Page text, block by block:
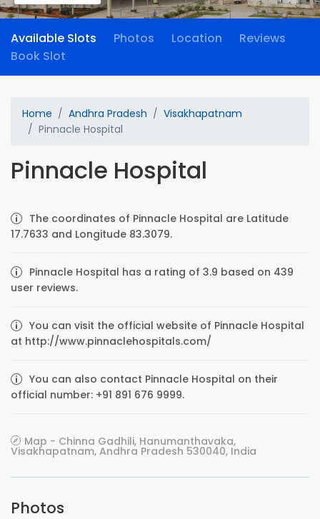
Available Slots Photos Location
Reviews
Book Slot
Home Andhra Pradesh
Visakhapatnam
Pinnacle Hospital
Pinnacle Hospital
The coordinates of Pinnacle Hospital are Latitude
17.7633 and Longitude 83.3079.
Pinnacle Hospital has a rating of 3.9 based on 439
user reviews.
You can visit the official website of Pinnacle Hospital
at http://www.pinnaclehospitals.com/
You can also contact Pinnacle Hospital on their
official number: +91 891 676 9999.
Map - Chinna Gadhili, Hanumanthavaka,
Visakhapatnam, Andhra Pradesh 530040, India
Photos